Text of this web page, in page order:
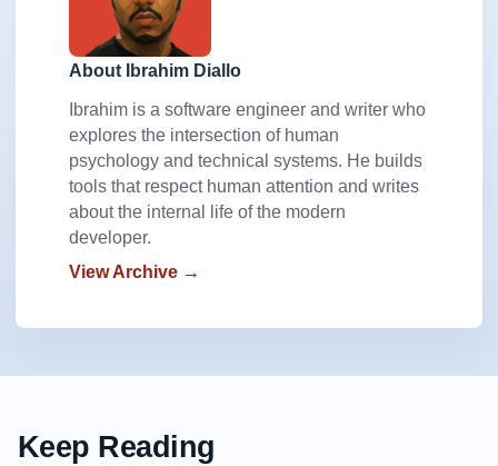
About Ibrahim Diallo
Ibrahim is a software engineer and writer who
explores the intersection of human
psychology and technical systems. He builds
tools that respect human attention and writes
about the internal life of the modern
developer.
View Archive →
Keep Reading